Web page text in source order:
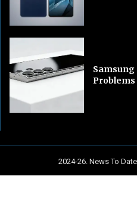
Samsung
Problems
2024-26. News To